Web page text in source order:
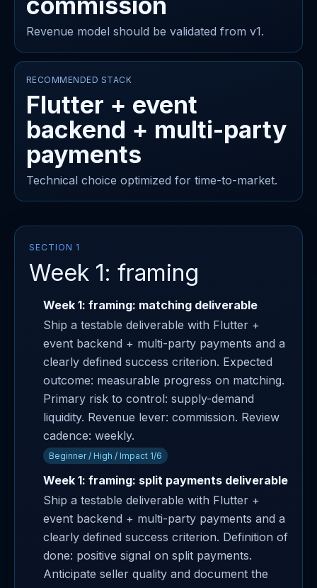
Revenue model should be validated from v1.
RECOMMENDED STACK
Flutter + event
backend + multi-party
payments
Technical choice optimized for time-to-market.
SECTION 1
Week 1: framing
Week 1: framing: matching deliverable
Ship a testable deliverable with Flutter +
event backend + multi-party payments and a
clearly defined success criterion. Expected
outcome: measurable progress on matching.
Primary risk to control: supply-demand
liquidity. Revenue lever: commission. Review
cadence: weekly.
Beginner / High / Impact 1/6
Week 1: framing: split payments deliverable
Ship a testable deliverable with Flutter +
event backend + multi-party payments and a
clearly defined success criterion. Definition of
done: positive signal on split payments.
Anticipate seller quality and document the